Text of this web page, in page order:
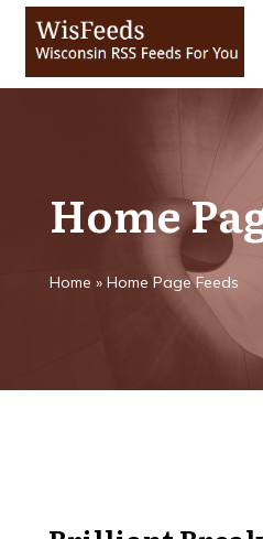
Home
Home » Home Page Feeds